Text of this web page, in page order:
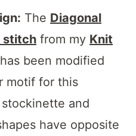
The Diagonal
stitch from my Knit
has been modified
motif for this
and
have opposite